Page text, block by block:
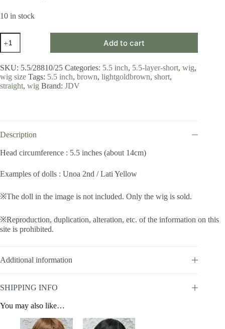
10 in stock
Wig
5.5
/
Layer
Short
Add to cart
SKU: 5.5/28810/25 Categories: 5.5 inch, 5.5-layer-short, wig,
wig size Tags: 5.5 inch, brown, lightgoldbrown, short,
straight, wig Brand: JDV
Description
Head circumference : 5.5 inches (about 14cm)
Examples of dolls : Unoa 2nd / Lati Yellow
※The doll in the image is not included. Only the wig is sold.
※Reproduction, duplication, alteration, etc. of the information on this
site is prohibited.
Additional information
SHIPPING INFO
You may also like…